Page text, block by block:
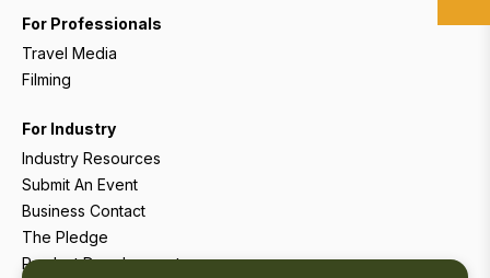
For Professionals
Travel Media
Filming
For Industry
Industry Resources
Submit An Event
Business Contact
The Pledge
Product Development